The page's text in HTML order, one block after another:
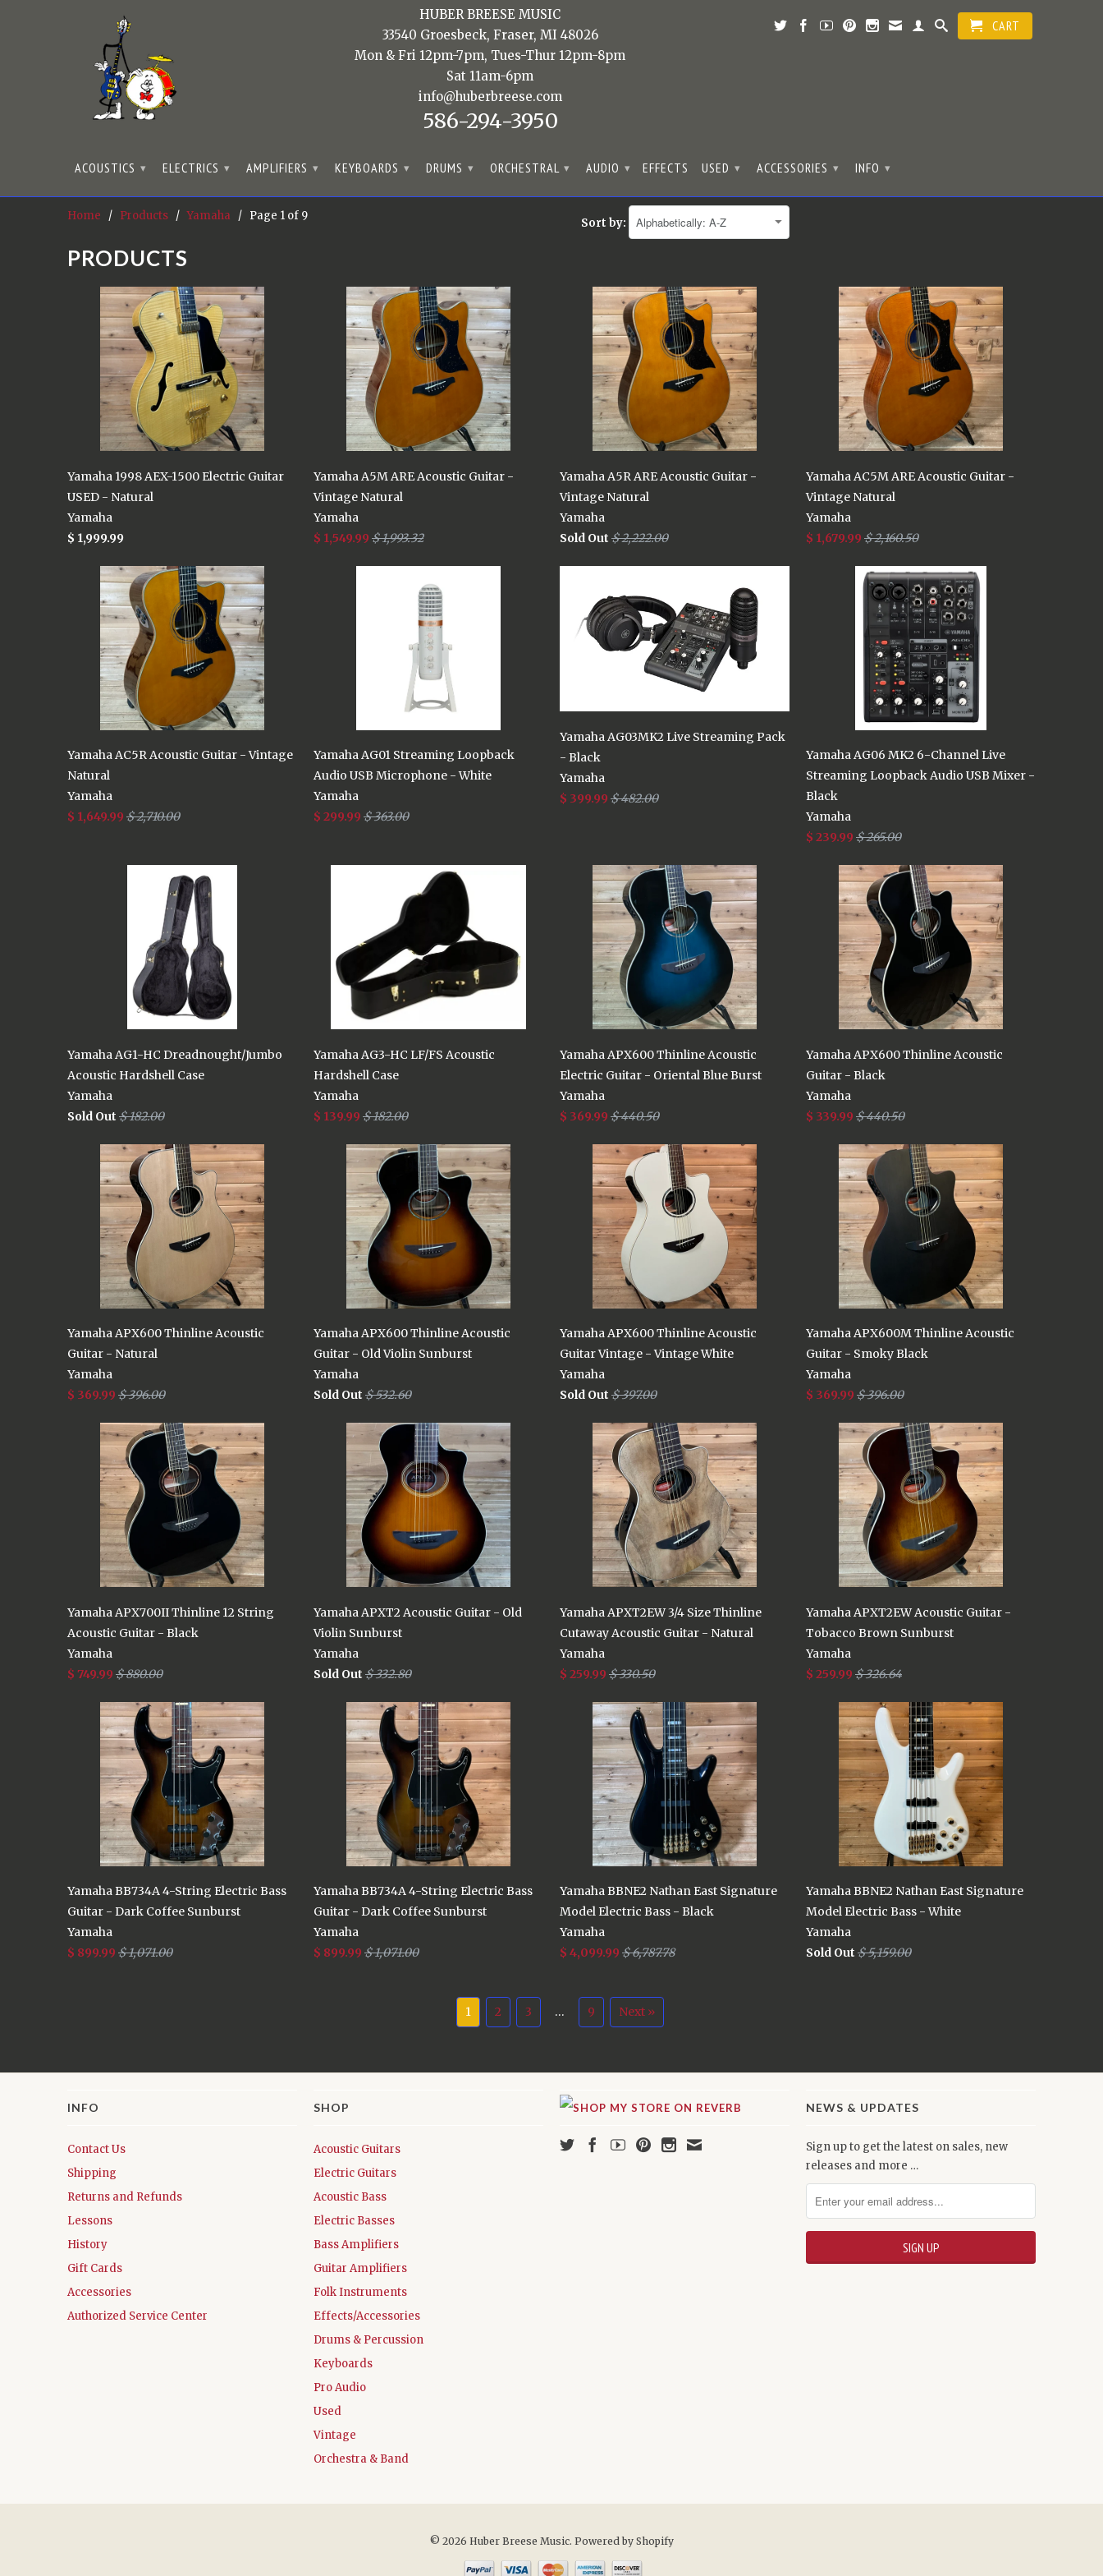
HUBER BREESE MUSIC
33540 Groesbeck, Fraser, MI 48026
Mon & Fri 12pm-7pm, Tues-Thur 12pm-8pm
Sat 11am-6pm
info@huberbreese.com
586-294-3950
CART
ACOUSTICS ▾ ELECTRICS ▾ AMPLIFIERS ▾ KEYBOARDS ▾ DRUMS ▾ ORCHESTRAL ▾ AUDIO ▾ EFFECTS USED ▾ ACCESSORIES ▾ INFO ▾
Home / Products /Yamaha / Page 1 of 9
Sort by:
PRODUCTS
Yamaha 1998 AEX-1500 Electric Guitar
USED - Natural
Yamaha
$ 1,999.99
Yamaha A5M ARE Acoustic Guitar -
Vintage Natural
Yamaha
$ 1,549.99 $ 1,993.32
Yamaha A5R ARE Acoustic Guitar -
Vintage Natural
Yamaha
Sold Out $ 2,222.00
Yamaha AC5M ARE Acoustic Guitar -
Vintage Natural
Yamaha
$ 1,679.99 $ 2,160.50
Yamaha AC5R Acoustic Guitar - Vintage
Natural
Yamaha
$ 1,649.99 $ 2,710.00
Yamaha AG01 Streaming Loopback
Audio USB Microphone - White
Yamaha
$ 299.99 $ 363.00
Yamaha AG03MK2 Live Streaming Pack
- Black
Yamaha
$ 399.99 $ 482.00
Yamaha AG06 MK2 6-Channel Live
Streaming Loopback Audio USB Mixer -
Black
Yamaha
$ 239.99 $ 265.00
Yamaha AG1-HC Dreadnought/Jumbo
Acoustic Hardshell Case
Yamaha
Sold Out $ 182.00
Yamaha AG3-HC LF/FS Acoustic
Hardshell Case
Yamaha
$ 139.99 $ 182.00
Yamaha APX600 Thinline Acoustic
Electric Guitar - Oriental Blue Burst
Yamaha
$ 369.99 $ 440.50
Yamaha APX600 Thinline Acoustic
Guitar - Black
Yamaha
$ 339.99 $ 440.50
Yamaha APX600 Thinline Acoustic
Guitar - Natural
Yamaha
$ 369.99 $ 396.00
Yamaha APX600 Thinline Acoustic
Guitar - Old Violin Sunburst
Yamaha
Sold Out $ 532.60
Yamaha APX600 Thinline Acoustic
Guitar Vintage - Vintage White
Yamaha
Sold Out $ 397.00
Yamaha APX600M Thinline Acoustic
Guitar - Smoky Black
Yamaha
$ 369.99 $ 396.00
Yamaha APX700II Thinline 12 String
Acoustic Guitar - Black
Yamaha
$ 749.99 $ 880.00
Yamaha APXT2 Acoustic Guitar - Old
Violin Sunburst
Yamaha
Sold Out $ 332.80
Yamaha APXT2EW 3/4 Size Thinline
Cutaway Acoustic Guitar - Natural
Yamaha
$ 259.99 $ 330.50
Yamaha APXT2EW Acoustic Guitar -
Tobacco Brown Sunburst
Yamaha
$ 259.99 $ 326.64
Yamaha BB734A 4-String Electric Bass
Guitar - Dark Coffee Sunburst
Yamaha
$ 899.99 $ 1,071.00
Yamaha BB734A 4-String Electric Bass
Guitar - Dark Coffee Sunburst
Yamaha
$ 899.99 $ 1,071.00
Yamaha BBNE2 Nathan East Signature
Model Electric Bass - Black
Yamaha
$ 4,099.99 $ 6,787.78
Yamaha BBNE2 Nathan East Signature
Model Electric Bass - White
Yamaha
Sold Out $ 5,159.00
1 2 3 … 9 Next »
INFO
Contact Us
Shipping
Returns and Refunds
Lessons
History
Gift Cards
Accessories
Authorized Service Center
SHOP
Acoustic Guitars
Electric Guitars
Acoustic Bass
Electric Basses
Bass Amplifiers
Guitar Amplifiers
Folk Instruments
Effects/Accessories
Drums & Percussion
Keyboards
Pro Audio
Used
Vintage
Orchestra & Band
NEWS & UPDATES
Sign up to get the latest on sales, new
releases and more …
© 2026 Huber Breese Music. Powered by Shopify